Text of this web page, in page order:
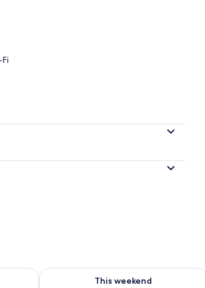
to guest room's private door (Self-service), Non
Aug 8 - Aug 9
This weekend
Check availability for this weekend